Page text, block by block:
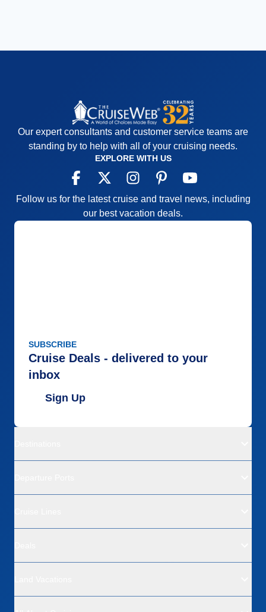
Our expert consultants and customer service teams are
standing by to help with all of your cruising needs.
EXPLORE WITH US
Follow us for the latest cruise and travel news, including
our best vacation deals.
SUBSCRIBE
Cruise Deals - delivered to your
inbox
Sign Up